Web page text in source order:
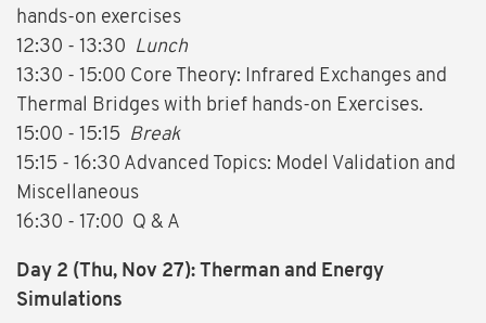
hands-on exercises
12:30 - 13:30 Lunch
13:30 - 15:00 Core Theory: Infrared Exchanges and
Thermal Bridges with brief hands-on Exercises.
15:00 - 15:15 Break
15:15 - 16:30 Advanced Topics: Model Validation and
Miscellaneous
16:30 - 17:00 Q & A
Day 2 (Thu, Nov 27): Therman and Energy
Simulations